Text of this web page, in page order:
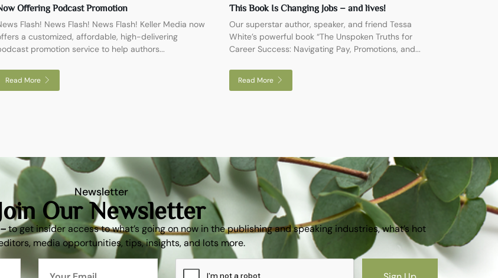
Offering Podcast Promotion
Flash! News Flash! News Flash! Keller Media now
a customized, affordable, high-delivering
promotion service to help authors...
Read More
This Book Is Changing Jobs – and lives!
Our superstar author, speaker, and friend Tessa
White’s powerful book “The Unspoken Truths for
Career Success: Navigating Pay, Promotions, and...
Read More
Newsletter
Our Newsletter
to get insider access to what’s going on now in the publishing and speaking industries, what’s hot
media opportunities, tips, insights, and lots more.